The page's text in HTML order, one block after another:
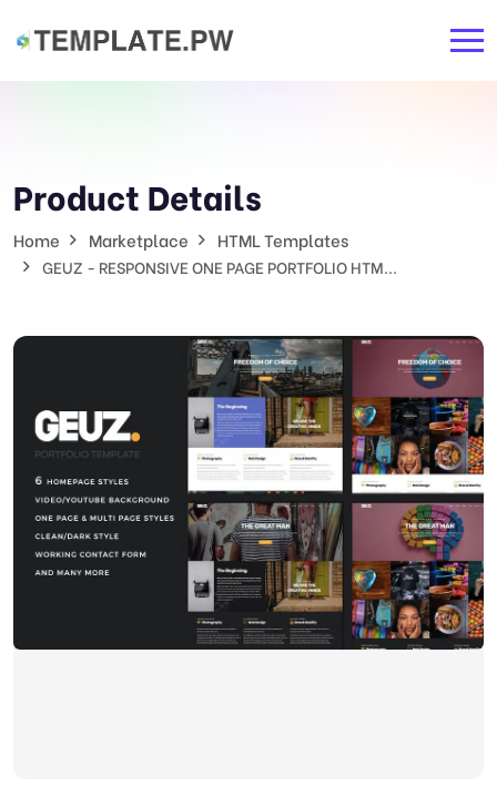
Product Details
Home Marketplace HTML Templates
GEUZ - RESPONSIVE ONE PAGE PORTFOLIO HTM...